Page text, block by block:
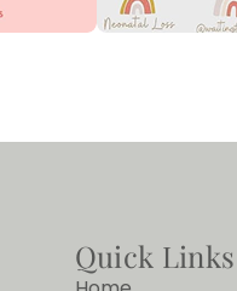
Quick Links